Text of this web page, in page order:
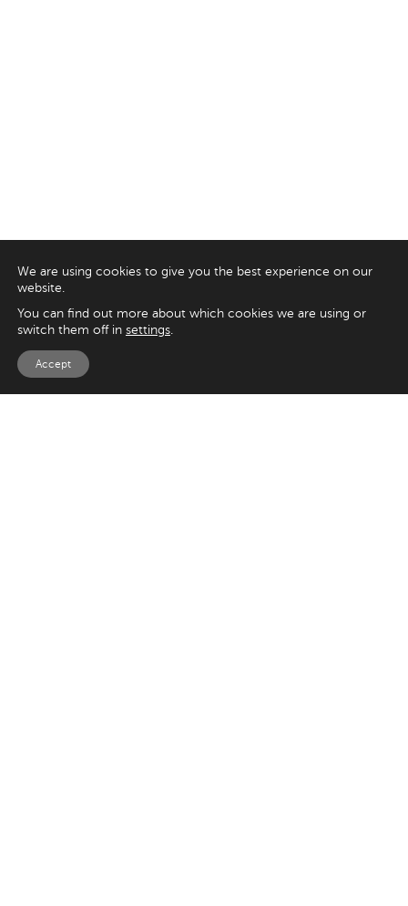
We are using cookies to give you the best experience on our
website.
You can find out more about which cookies we are using or
switch them off in settings.
Accept